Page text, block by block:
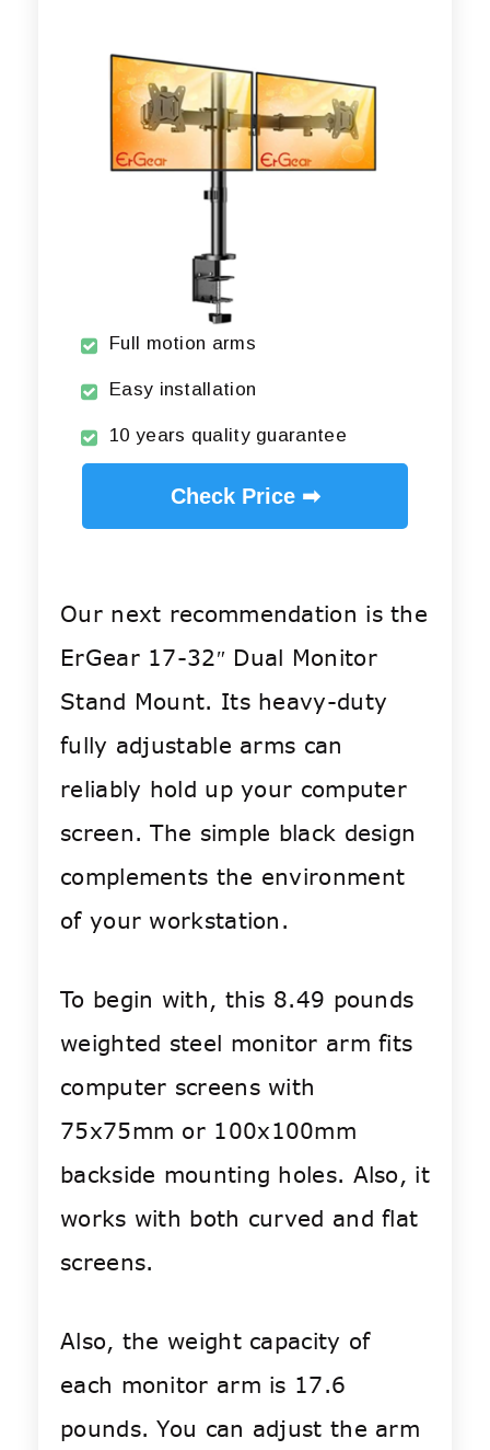
Full motion arms
Easy installation
10 years quality guarantee
Check Price ➡
Our next recommendation is the
ErGear 17-32″ Dual Monitor
Stand Mount. Its heavy-duty
fully adjustable arms can
reliably hold up your computer
screen. The simple black design
complements the environment
of your workstation.
To begin with, this 8.49 pounds
weighted steel monitor arm fits
computer screens with
75x75mm or 100x100mm
backside mounting holes. Also, it
works with both curved and flat
screens.
Also, the weight capacity of
each monitor arm is 17.6
pounds. You can adjust the arm